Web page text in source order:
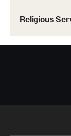
Religious